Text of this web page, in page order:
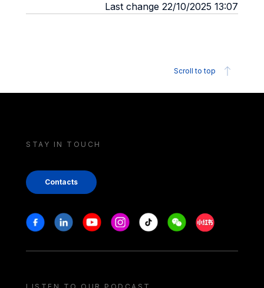
Last change 22/10/2025 13:07
Scroll to top
STAY IN TOUCH
Contacts
Stay in touch
FacebookLinkedinYoutubeInstagram
Tiktok WeechatXiaohongshu/